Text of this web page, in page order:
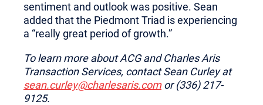
sentiment and outlook was positive. Sean
added that the Piedmont Triad is experiencing
a “really great period of growth.”
To learn more about ACG and Charles Aris
Transaction Services, contact Sean Curley at
sean.curley@charlesaris.comor (336) 217-
9125.